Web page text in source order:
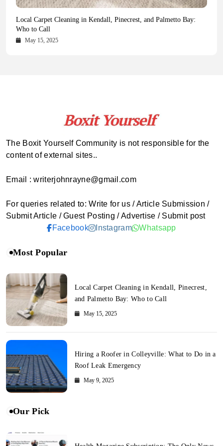
Health Magazine Subscription: The Only News Hub You Need
October 16, 2025
Blookle: Your One-Stop Destination for the Latest News and
Comprehensive Updates Across Every Major Field
October 15, 2025
Local Carpet Cleaning in Kendall, Pinecrest, and Palmetto Bay:
Who to Call
May 15, 2025
From Ancient Remains to Genomic Blueprints at Colossal Labs
May 14, 2025
The Boxit Yourself Community is not responsible for the
content of external sites..
Email : writerjohnrayne@gmail.com
For queries related to: Write for us / Article Submission /
Submit Article / Guest Posting / Advertise / Submit post
Facebook
Instagram Whatsapp
Most Popular
Local Carpet Cleaning in Kendall, Pinecrest,
and Palmetto Bay: Who to Call
May 15, 2025
Hiring a Roofer in Colleyville: What to Do in a
Roof Leak Emergency
May 9, 2025
Our Pick